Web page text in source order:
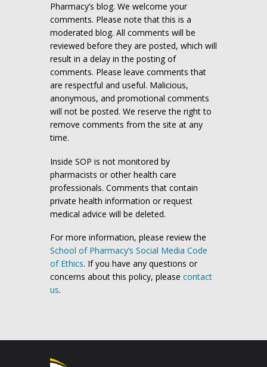
Pharmacy’s blog. We welcome your
comments. Please note that this is a
moderated blog. All comments will be
reviewed before they are posted, which will
result in a delay in the posting of
comments. Please leave comments that
are respectful and useful. Malicious,
anonymous, and promotional comments
will not be posted. We reserve the right to
remove comments from the site at any
time.
Inside SOP is not monitored by
pharmacists or other health care
professionals. Comments that contain
private health information or request
medical advice will be deleted.
For more information, please review the
School of Pharmacy’s Social Media Code
of Ethics. If you have any questions or
concerns about this policy, please contact
us.